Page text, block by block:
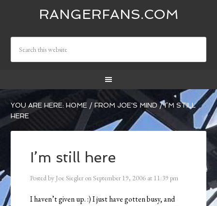
RANGERFANS.COM
YOU ARE HERE:HOME / FROM JOE'S MIND /I’M STILL
HERE
I’m still here
Posted by Joe Siegler onSeptember 19, 2006 at 11:39 pm
I haven’t given up. :) I just have gotten busy, and